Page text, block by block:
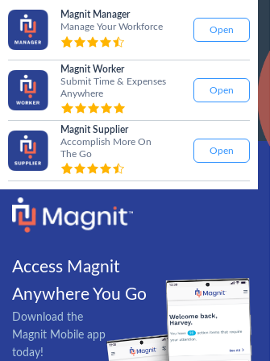
Magnit Manager
Manage Your Workforce
Open
Magnit Worker
Submit Time & Expenses
Anywhere
Open
Magnit Supplier
Accomplish More On
The Go
Open
Access Magnit
Anywhere You Go
Download the
Magnit Mobile app
today!